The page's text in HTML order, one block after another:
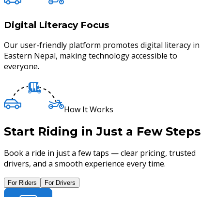
Digital Literacy Focus
Our user-friendly platform promotes digital literacy in
Eastern Nepal, making technology accessible to
everyone.
How It Works
Start Riding in Just a Few Steps
Book a ride in just a few taps — clear pricing, trusted
drivers, and a smooth experience every time.
For Riders For Drivers